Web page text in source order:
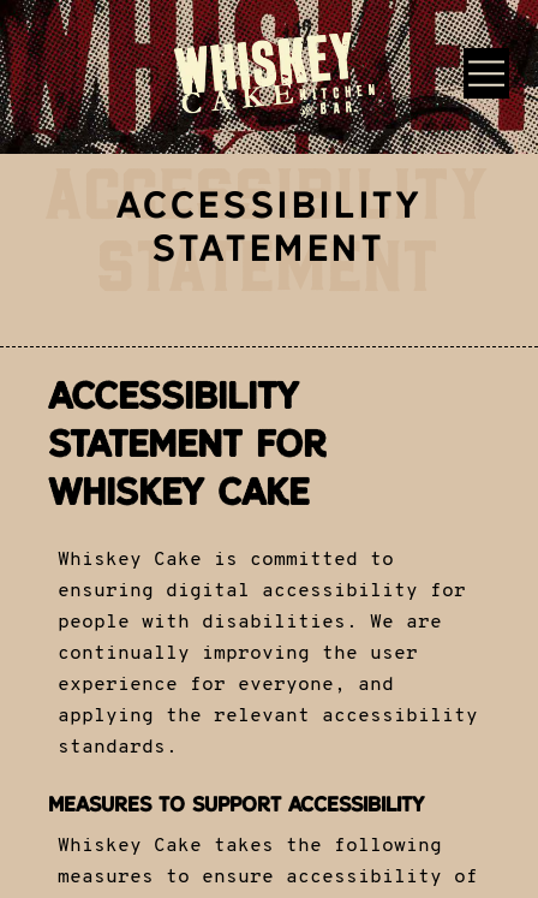
Skip to main content
ACCESSIBILITY
STATEMENT
ACCESSIBILITY
STATEMENT
ACCESSIBILITY
STATEMENT FOR
WHISKEY CAKE
Whiskey Cake is committed to
ensuring digital accessibility for
people with disabilities. We are
continually improving the user
experience for everyone, and
applying the relevant accessibility
standards.
MEASURES TO SUPPORT ACCESSIBILITY
Whiskey Cake takes the following
measures to ensure accessibility of